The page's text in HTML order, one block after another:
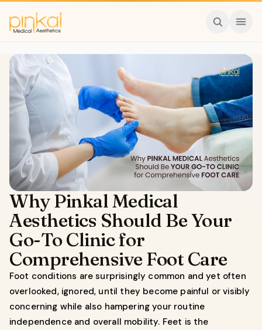
Why Pinkal Medical
Aesthetics Should Be Your
Go-To Clinic for
Comprehensive Foot Care
Foot conditions are surprisingly common and yet often
overlooked, ignored, until they become painful or visibly
concerning while also hampering your routine
independence and overall mobility. Feet is the